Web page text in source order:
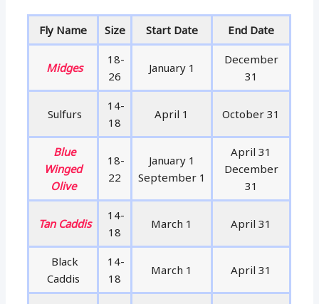
Fly Name Size Start Date End Date
Midges
18-
26
January 1
December
31
Sulfurs
14-
18
April 1 October 31
Blue
Winged
Olive
18-
22
January 1
September 1
April 31
December
31
Tan Caddis
14-
18
March 1 April 31
Black
Caddis
14-
18
March 1 April 31